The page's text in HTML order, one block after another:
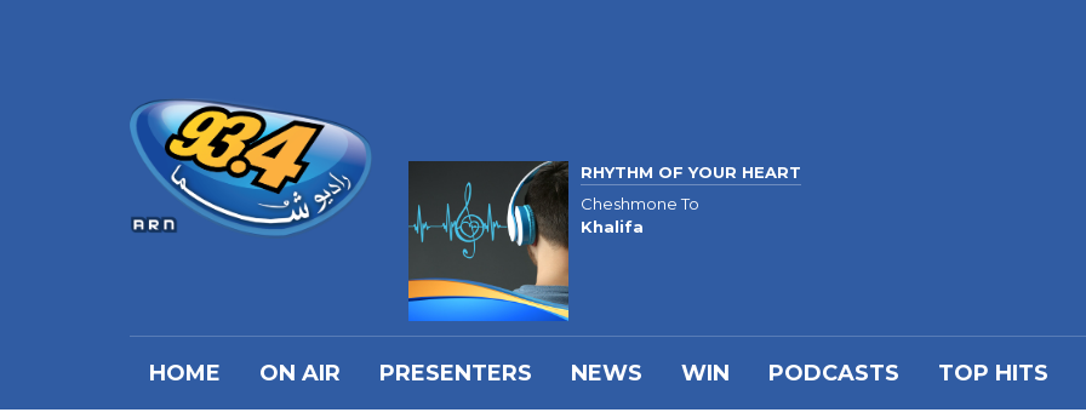
RHYTHM OF YOUR HEART
Cheshmone To
Khalifa
HOME ON AIR PRESENTERS NEWS WIN PODCASTS TOP HITS